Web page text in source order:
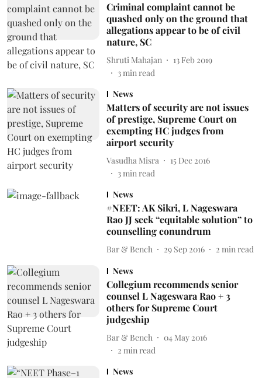
Criminal complaint cannot be
quashed only on the ground that
allegations appear to be of civil
nature, SC
Shruti Mahajan
13 Feb 2019
3min read
News
Matters of security are not issues
of prestige, Supreme Court on
exempting HC judges from
airport security
Vasudha Misra
15 Dec 2016
3min read
News
#NEET: AK Sikri, L Nageswara
Rao JJ seek “equitable solution” to
counselling conundrum
Bar & Bench 29 Sep 2016 2 min read
News
Collegium recommends senior
counsel L Nageswara Rao + 3
others for Supreme Court
judgeship
Bar & Bench
04 May 2016
2 min read
News